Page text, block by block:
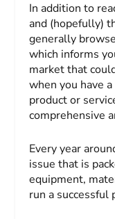
In addition to
and (hopefully)
generally
which informs
market that
when you have
product or
comprehensive
Every year
issue that is
equipment,
run a successful